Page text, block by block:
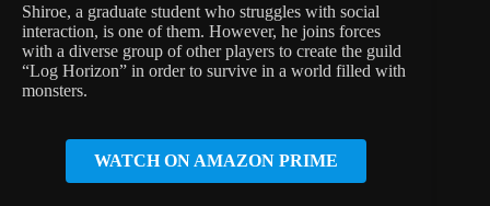
Shiroe, a graduate student who struggles with social
interaction, is one of them. However, he joins forces
with a diverse group of other players to create the guild
“Log Horizon” in order to survive in a world filled with
monsters.
WATCH ON AMAZON PRIME